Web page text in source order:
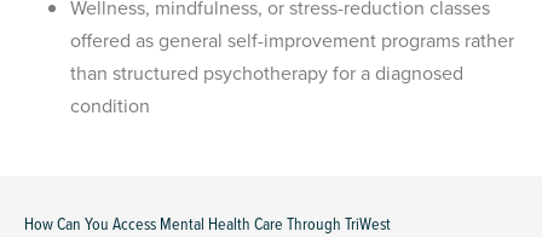
Wellness, mindfulness, or stress-reduction classes
offered as general self-improvement programs rather
than structured psychotherapy for a diagnosed
condition
How Can You Access Mental Health Care Through TriWest